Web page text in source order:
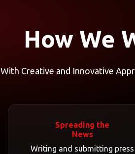
How We
With Creative and Innovative
Spreading the
News
Writing and submitting press